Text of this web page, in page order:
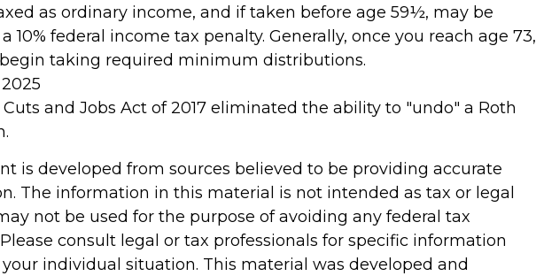
as ordinary income, and if taken before age 59½, may be
10% federal income tax penalty. Generally, once you reach age 73,
taking required minimum distributions.
Cuts and Jobs Act of 2017 eliminated the ability to "undo" a Roth
is developed from sources believed to be providing accurate
The information in this material is not intended as tax or legal
not be used for the purpose of avoiding any federal tax
consult legal or tax professionals for specific information
individual situation. This material was developed and